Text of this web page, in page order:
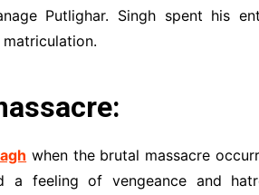
Putlighar. Singh spent his
when the brutal massacre
a feeling of vengeance and